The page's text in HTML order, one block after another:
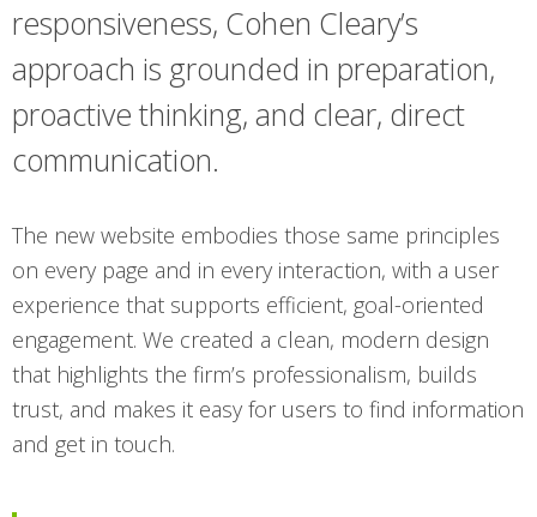
responsiveness, Cohen Cleary’s
approach is grounded in preparation,
proactive thinking, and clear, direct
communication.
The new website embodies those same principles
on every page and in every interaction, with a user
experience that supports efficient, goal-oriented
engagement. We created a clean, modern design
that highlights the firm’s professionalism, builds
trust, and makes it easy for users to find information
and get in touch.